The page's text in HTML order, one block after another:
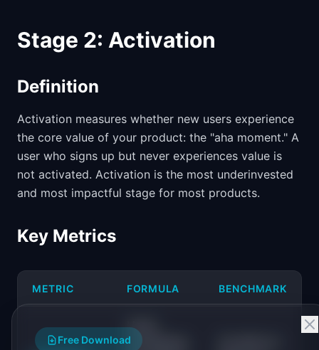
Stage 2: Activation
Definition
Activation measures whether new users experience
the core value of your product: the "aha moment." A
user who signs up but never experiences value is
not activated. Activation is the most underinvested
and most impactful stage for most products.
Key Metrics
METRIC FORMULA BENCHMARK
Users
completing
Free Download